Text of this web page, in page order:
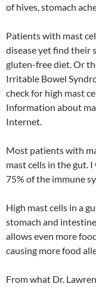
of hives, stomach
Patients with mast
disease yet find their
gluten-free diet. Or
Irritable Bowel
check for high mast
Information about
Internet.
Most patients with
mast cells in the gut.
75% of the immune
High mast cells in a
stomach and
allows even more
causing more food
From what Dr.